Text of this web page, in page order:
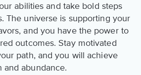
abilities and take bold steps
The universe is supporting your
and you have the power to
outcomes. Stay motivated
path, and you will achieve
and abundance.